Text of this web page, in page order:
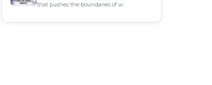
that pushes the boundaries of w